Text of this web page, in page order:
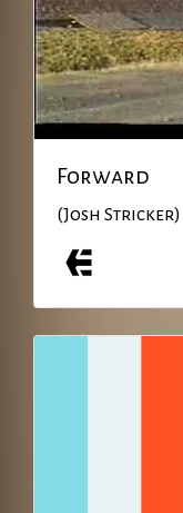
Forward
(Josh Stricker)